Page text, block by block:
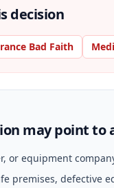
decision
Bad Faith
may point to
or equipment
premises, defective